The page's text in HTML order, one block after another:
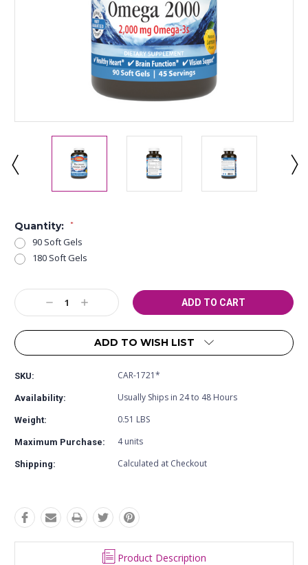
Quantity: *
90 Soft Gels
180 Soft Gels
Current
Stock:Decrease
Quantity:
Increase
Quantity:
ADD TO WISH LIST
SKU: CAR-1721*
Availability: Usually Ships in 24 to 48 Hours
Weight: 0.51 LBS
Maximum Purchase: 4 units
Shipping: Calculated at Checkout
Product Description